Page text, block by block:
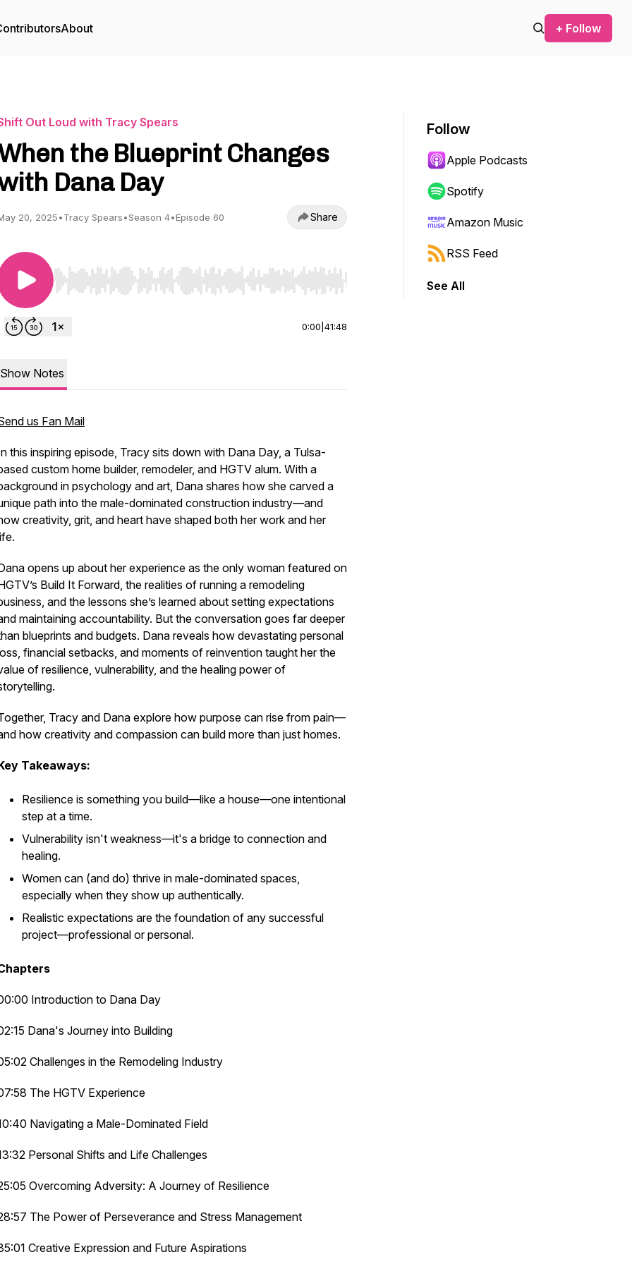
About + Follow
Out Loud with Tracy Spears
the Blueprint Changes
Dana Day
20, 2025•Tracy Spears•Season 4•Episode 60 Share
Use Left/Right to seek, Home/End to jump to start or end. Hold shift to jump forward or backward.
0:00 41:48
Show Notes
us Fan Mail
this inspiring episode, Tracy sits down with Dana Day, a Tulsa-
custom home builder, remodeler, and HGTV alum. With a
in psychology and art, Dana shares how she carved a
path into the male-dominated construction industry—and
creativity, grit, and heart have shaped both her work and her
opens up about her experience as the only woman featured on
Build It Forward, the realities of running a remodeling
and the lessons she’s learned about setting expectations
maintaining accountability. But the conversation goes far deeper
blueprints and budgets. Dana reveals how devastating personal
financial setbacks, and moments of reinvention taught her the
of resilience, vulnerability, and the healing power of
Tracy and Dana explore how purpose can rise from pain—
how creativity and compassion can build more than just homes.
Takeaways:
Resilience is something you build—like a house—one intentional
step at a time.
Vulnerability isn't weakness—it's a bridge to connection and
healing.
Women can (and do) thrive in male-dominated spaces,
especially when they show up authentically.
Realistic expectations are the foundation of any successful
project—professional or personal.
Introduction to Dana Day
Dana's Journey into Building
Challenges in the Remodeling Industry
The HGTV Experience
Navigating a Male-Dominated Field
Personal Shifts and Life Challenges
Overcoming Adversity: A Journey of Resilience
The Power of Perseverance and Stress Management
Creative Expression and Future Aspirations
Follow
Apple Podcasts
Spotify
Amazon Music
RSS Feed
See All